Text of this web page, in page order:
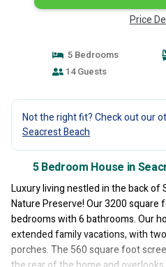
Price
5 Bedrooms
14 Guests
Not the right fit? Check out our
Seacrest Beach
5 Bedroom House in
Luxury living nestled in the back of
Nature Preserve! Our 3200 square
bedrooms with 6 bathrooms. Our
extended family vacations, with
porches. The 560 square foot